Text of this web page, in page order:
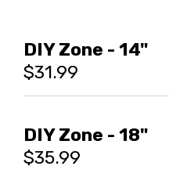
DIY Zone - 14"
$31.99
DIY Zone - 18"
$35.99